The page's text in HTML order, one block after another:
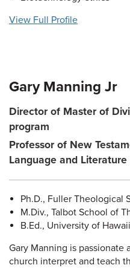
View Full Profile
Gary Manning Jr
Director of Master of
program
Professor of New
Language and Literature
Ph.D., Fuller Theological
M.Div., Talbot School of
B.Ed., University of Hawaii
Gary Manning is
church interpret and teach